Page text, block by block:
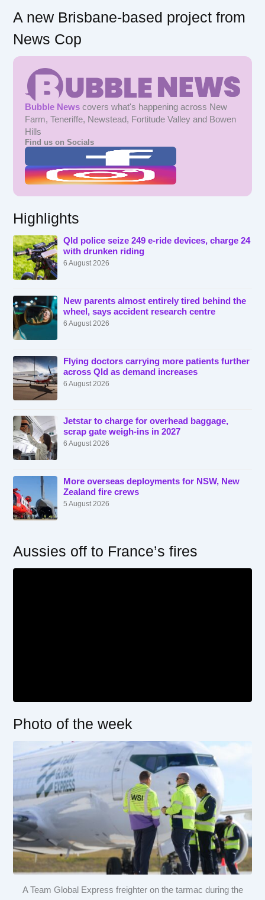
A new Brisbane-based project from
News Cop
Bubble News covers what's happening across New
Farm, Teneriffe, Newstead, Fortitude Valley and Bowen
Hills
Find us on Socials
Highlights
Qld police seize 249 e-ride devices, charge 24
with drunken riding
6 August 2026
New parents almost entirely tired behind the
wheel, says accident research centre
6 August 2026
Flying doctors carrying more patients further
across Qld as demand increases
6 August 2026
Jetstar to charge for overhead baggage,
scrap gate weigh-ins in 2027
6 August 2026
More overseas deployments for NSW, New
Zealand fire crews
5 August 2026
Aussies off to France’s fires
Photo of the week
A Team Global Express freighter on the tarmac during the